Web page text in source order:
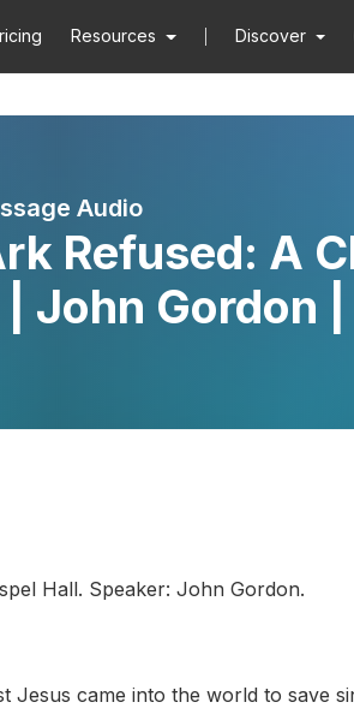
Resources Discover
Audio
Refused: A
John Gordon
Hall. Speaker: John Gordon.
Jesus came into the world to save